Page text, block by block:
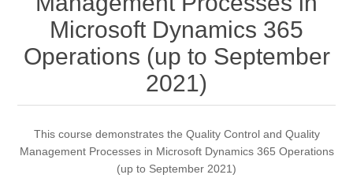
Microsoft Dynamics 365
Operations (up to September
2021)
This course demonstrates the Quality Control and Quality
Management Processes in Microsoft Dynamics 365 Operations
(up to September 2021)